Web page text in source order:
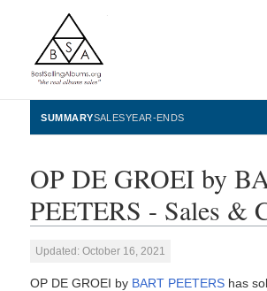
BestSellingAlbums.org
SUMMARYSALESYEAR-ENDS
OP DE GROEI by
PEETERS - Sales &
Updated: October 16, 2021
OP DE GROEI by BART PEETERS has